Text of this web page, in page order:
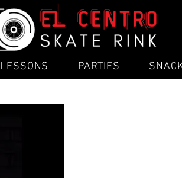
LESSONS PARTIES